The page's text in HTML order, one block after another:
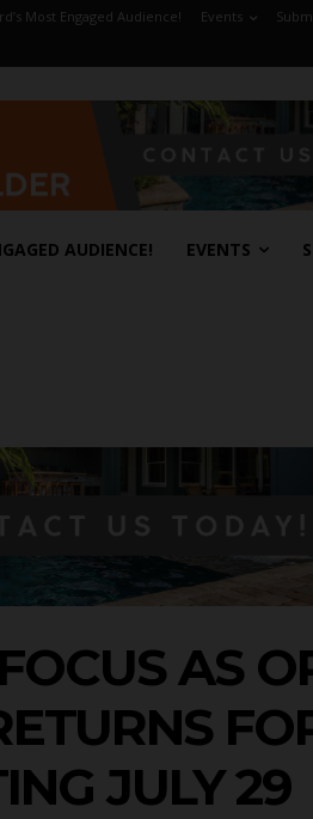
Most Engaged Audience! Events
AUDIENCE! EVENTS
AS
JULY 29